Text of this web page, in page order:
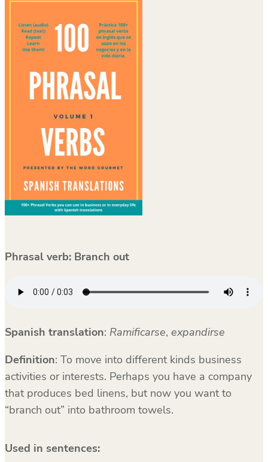
Phrasal verb: Branch out
Spanish translation: Ramificarse, expandirse
Definition: To move into different kinds business
activities or interests. Perhaps you have a company
that produces bed linens, but now you want to
“branch out” into bathroom towels.
Used in sentences: